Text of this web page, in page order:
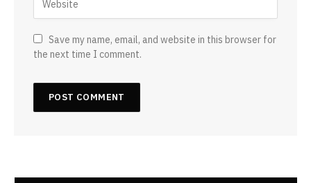
Save my name, email, and website in this browser for
the next time I comment.